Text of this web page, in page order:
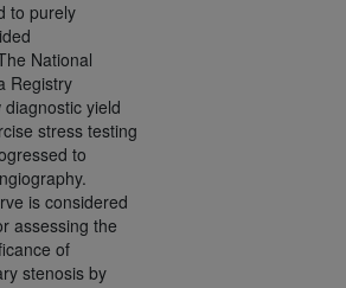
to purely
National
Registry
yield
stress testing
to
is considered
assessing the
of
stenosis by
NUBC Official UB-04
04 Data), which is copyrighted
Association (
HEREIN IS EXPRESSLY
YOUR ACCEPTANCE OF ALL
CONTAINED IN THIS
BELOW ON THE
"I ACCEPT", YOU HEREBY
YOU HAVE READ,